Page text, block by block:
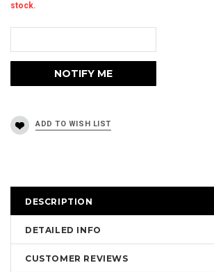
stock.
DESCRIPTION
DETAILED INFO
CUSTOMER REVIEWS